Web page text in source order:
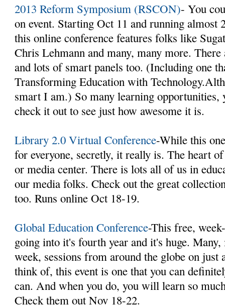
2013 Reform Symposium (RSCON)- You
on event. Starting Oct 11 and running almost
this online conference features folks like
Chris Lehmann and many, many more.
and lots of smart panels too. (Including one
Transforming Education with
smart I am.) So many learning opportunities,
check it out to see just how awesome it is.
Library 2.0 Virtual Conference-While this
for everyone, secretly, it really is. The heart
or media center. There is lots all of us in
our media folks. Check out the great
too. Runs online Oct 18-19.
Global Education Conference-This free,
going into it's fourth year and it's huge.
week, sessions from around the globe on just
think of, this event is one that you can
can. And when you do, you will learn so
Check them out Nov 18-22.